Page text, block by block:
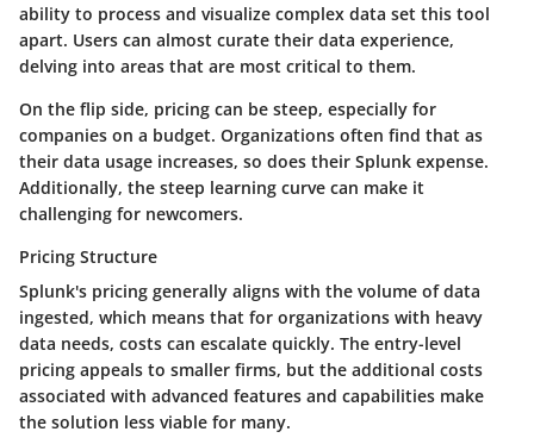
ability to process and visualize complex data set this tool
apart. Users can almost curate their data experience,
delving into areas that are most critical to them.
On the flip side, pricing can be steep, especially for
companies on a budget. Organizations often find that as
their data usage increases, so does their Splunk expense.
Additionally, the steep learning curve can make it
challenging for newcomers.
Pricing Structure
Splunk's pricing generally aligns with the volume of data
ingested, which means that for organizations with heavy
data needs, costs can escalate quickly. The entry-level
pricing appeals to smaller firms, but the additional costs
associated with advanced features and capabilities make
the solution less viable for many.